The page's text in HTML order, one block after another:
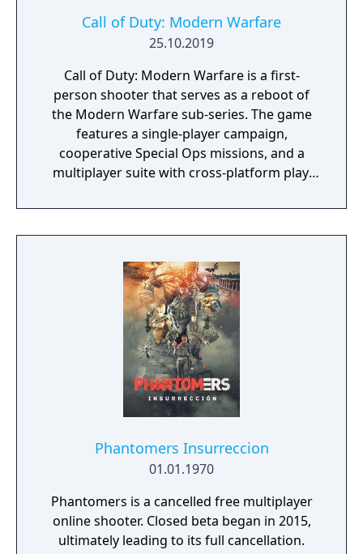
Call of Duty: Modern Warfare
25.10.2019
Call of Duty: Modern Warfare is a first-
person shooter that serves as a reboot of
the Modern Warfare sub-series. The game
features a single-player campaign,
cooperative Special Ops missions, and a
multiplayer suite with cross-platform play.
with morally complex scenarios, civilian
threat assessments, and night-vision
gunplay system with extensive weapon
customization, a Realism mode that removes
the HUD, a Ground War mode supporting
over 100 players, and a 2v2 Gunfight mode.
Post-launch, the game received the free-to-
play battle royale mode Warzone. The
traditional season pass was replaced with
free content updates delivered through
Phantomers Insurreccion
01.01.1970
Phantomers is a cancelled free multiplayer
online shooter. Closed beta began in 2015,
ultimately leading to its full cancellation.